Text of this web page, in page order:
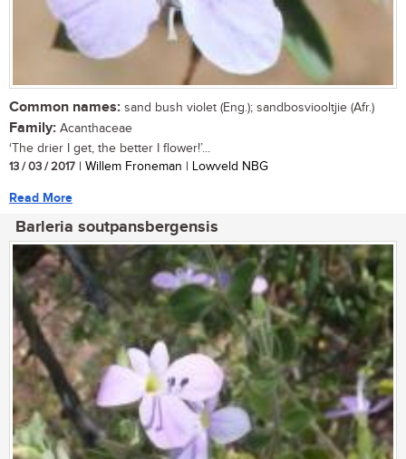
Common names: sand bush violet (Eng.); sandbosviooltjie (Afr.)
Family: Acanthaceae
‘The drier I get, the better I flower!’...
13 / 03 / 2017 | Willem Froneman | Lowveld NBG
Read More
Barleria soutpansbergensis